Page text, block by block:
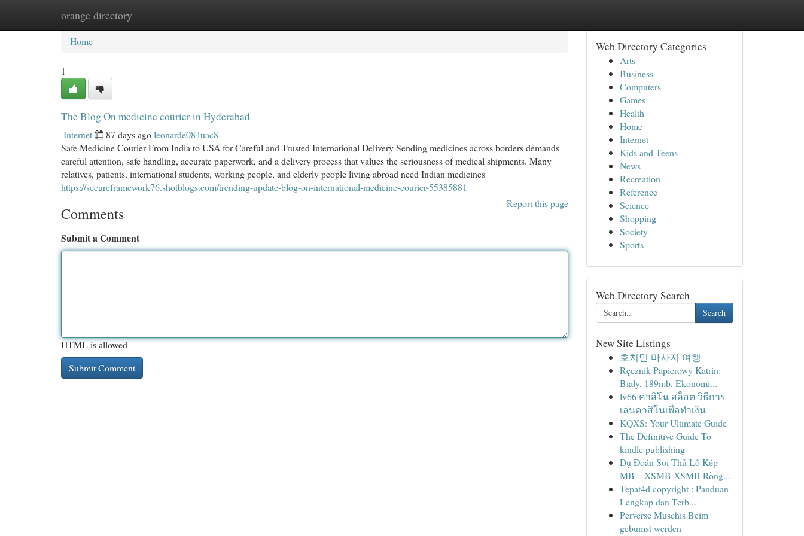
orange directory
Home New Site Listings
Home
1
The Blog On medicine courier in Hyderabad
Internet 87 days agoleonarde084uac8
Safe Medicine Courier From India to USA for Careful and Trusted International Delivery Sending medicines across borders demands
careful attention, safe handling, accurate paperwork, and a delivery process that values the seriousness of medical shipments. Many
relatives, patients, international students, working people, and elderly people living abroad need Indian medicines
https://secureframework76.shotblogs.com/trending-update-blog-on-international-medicine-courier-55385881
Report this page
Comments
Submit a Comment
HTML is allowed
Web Directory Categories
Arts
Business
Computers
Games
Health
Home
Internet
Kids and Teens
News
Recreation
Reference
Science
Shopping
Society
Sports
Web Directory Search
Search
New Site Listings
호치민 마사지 여행
Ręcznik Papierowy Katrin:
Biały, 189mb, Ekonomi...
lv66 คาสิโน สล็อต วิธีการ
เล่นคาสิโนเพื่อทำเงิน
KQXS: Your Ultimate Guide
The Definitive Guide To
kindle publishing
Dự Đoán Soi Thủ Lô Kép
MB – XSMB XSMB Rồng...
Tepat4d copyright : Panduan
Lengkap dan Terb...
Perverse Muschis Beim
gebumst werden